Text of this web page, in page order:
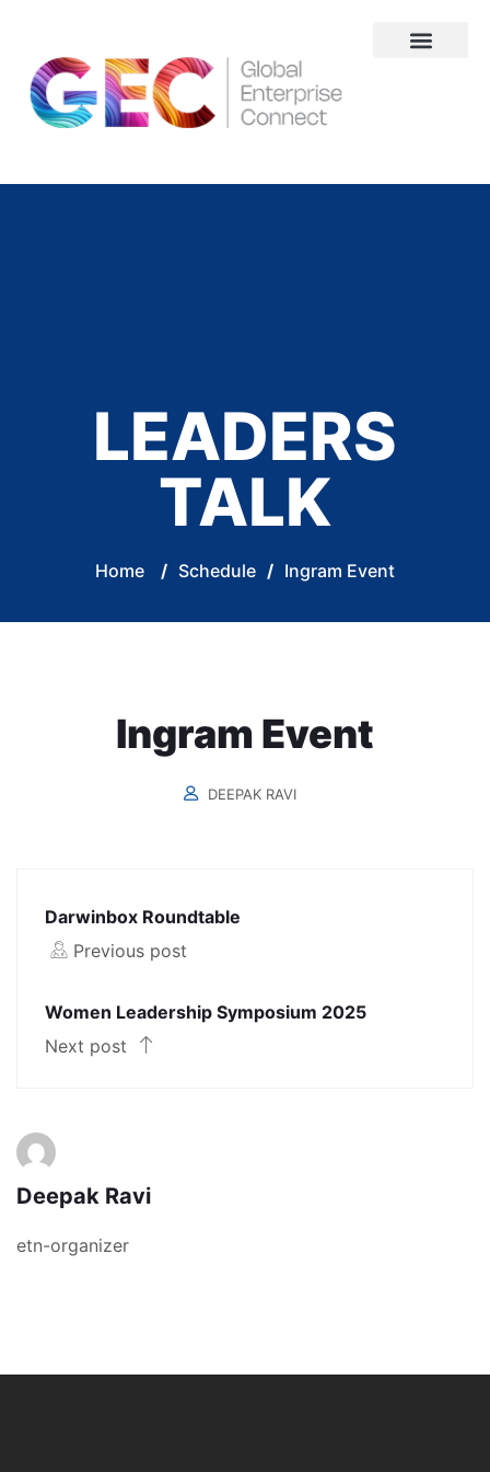
LEADERS
TALK
Home / Schedule / Ingram Event
Ingram Event
DEEPAK RAVI
Darwinbox Roundtable
Previous post
Women Leadership Symposium 2025
Next post
Deepak Ravi
etn-organizer